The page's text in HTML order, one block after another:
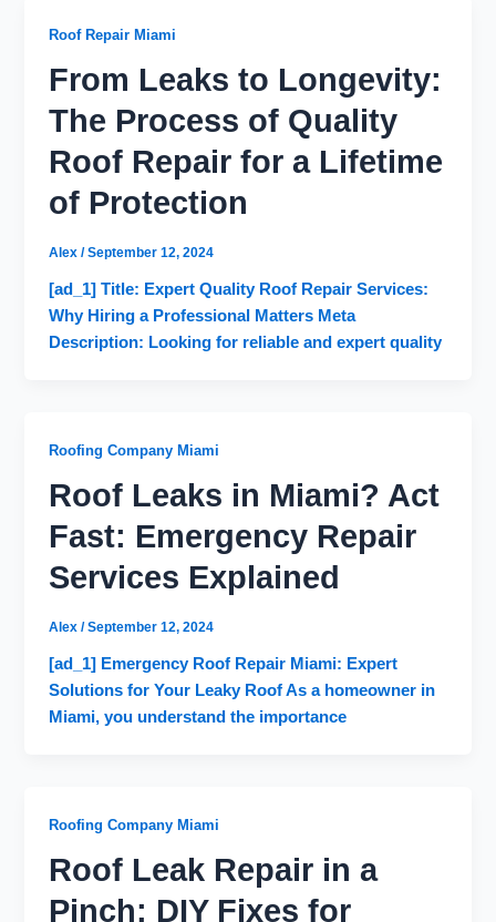
Roof Repair Miami
From Leaks to Longevity:
The Process of Quality
Roof Repair for a Lifetime
of Protection
Alex/September 12, 2024
[ad_1] Title: Expert Quality Roof Repair Services:
Why Hiring a Professional Matters Meta
Description: Looking for reliable and expert quality
Roofing Company Miami
Roof Leaks in Miami? Act
Fast: Emergency Repair
Services Explained
Alex/September 12, 2024
[ad_1] Emergency Roof Repair Miami: Expert
Solutions for Your Leaky Roof As a homeowner in
Miami, you understand the importance
Roofing Company Miami
Roof Leak Repair in a
Pinch: DIY Fixes for